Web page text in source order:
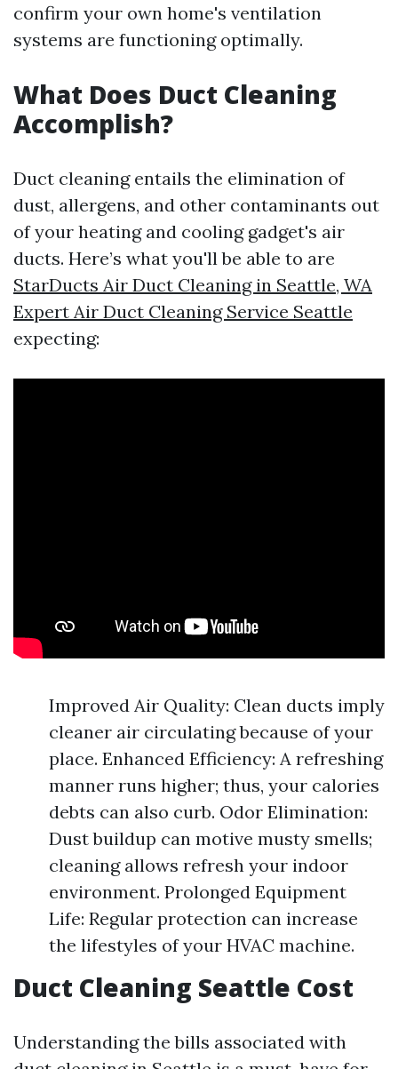
confirm your own home's ventilation
systems are functioning optimally.
What Does Duct Cleaning
Accomplish?
Duct cleaning entails the elimination of
dust, allergens, and other contaminants out
of your heating and cooling gadget's air
ducts. Here’s what you'll be able to are
StarDucts Air Duct Cleaning in Seattle, WA
Expert Air Duct Cleaning Service Seattle
expecting:
Improved Air Quality: Clean ducts imply
cleaner air circulating because of your
place. Enhanced Efficiency: A refreshing
manner runs higher; thus, your calories
debts can also curb. Odor Elimination:
Dust buildup can motive musty smells;
cleaning allows refresh your indoor
environment. Prolonged Equipment
Life: Regular protection can increase
the lifestyles of your HVAC machine.
Duct Cleaning Seattle Cost
Understanding the bills associated with